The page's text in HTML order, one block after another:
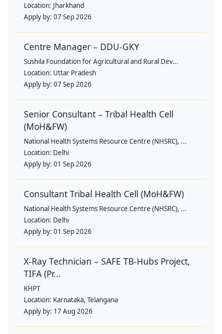
Location: Jharkhand
Apply by: 07 Sep 2026
Centre Manager – DDU-GKY
Sushila Foundation for Agricultural and Rural Dev...
Location: Uttar Pradesh
Apply by: 07 Sep 2026
Senior Consultant – Tribal Health Cell
(MoH&FW)
National Health Systems Resource Centre (NHSRC), ...
Location: Delhi
Apply by: 01 Sep 2026
Consultant Tribal Health Cell (MoH&FW)
National Health Systems Resource Centre (NHSRC), ...
Location: Delhi
Apply by: 01 Sep 2026
X-Ray Technician – SAFE TB-Hubs Project,
TIFA (Pr...
KHPT
Location: Karnataka, Telangana
Apply by: 17 Aug 2026